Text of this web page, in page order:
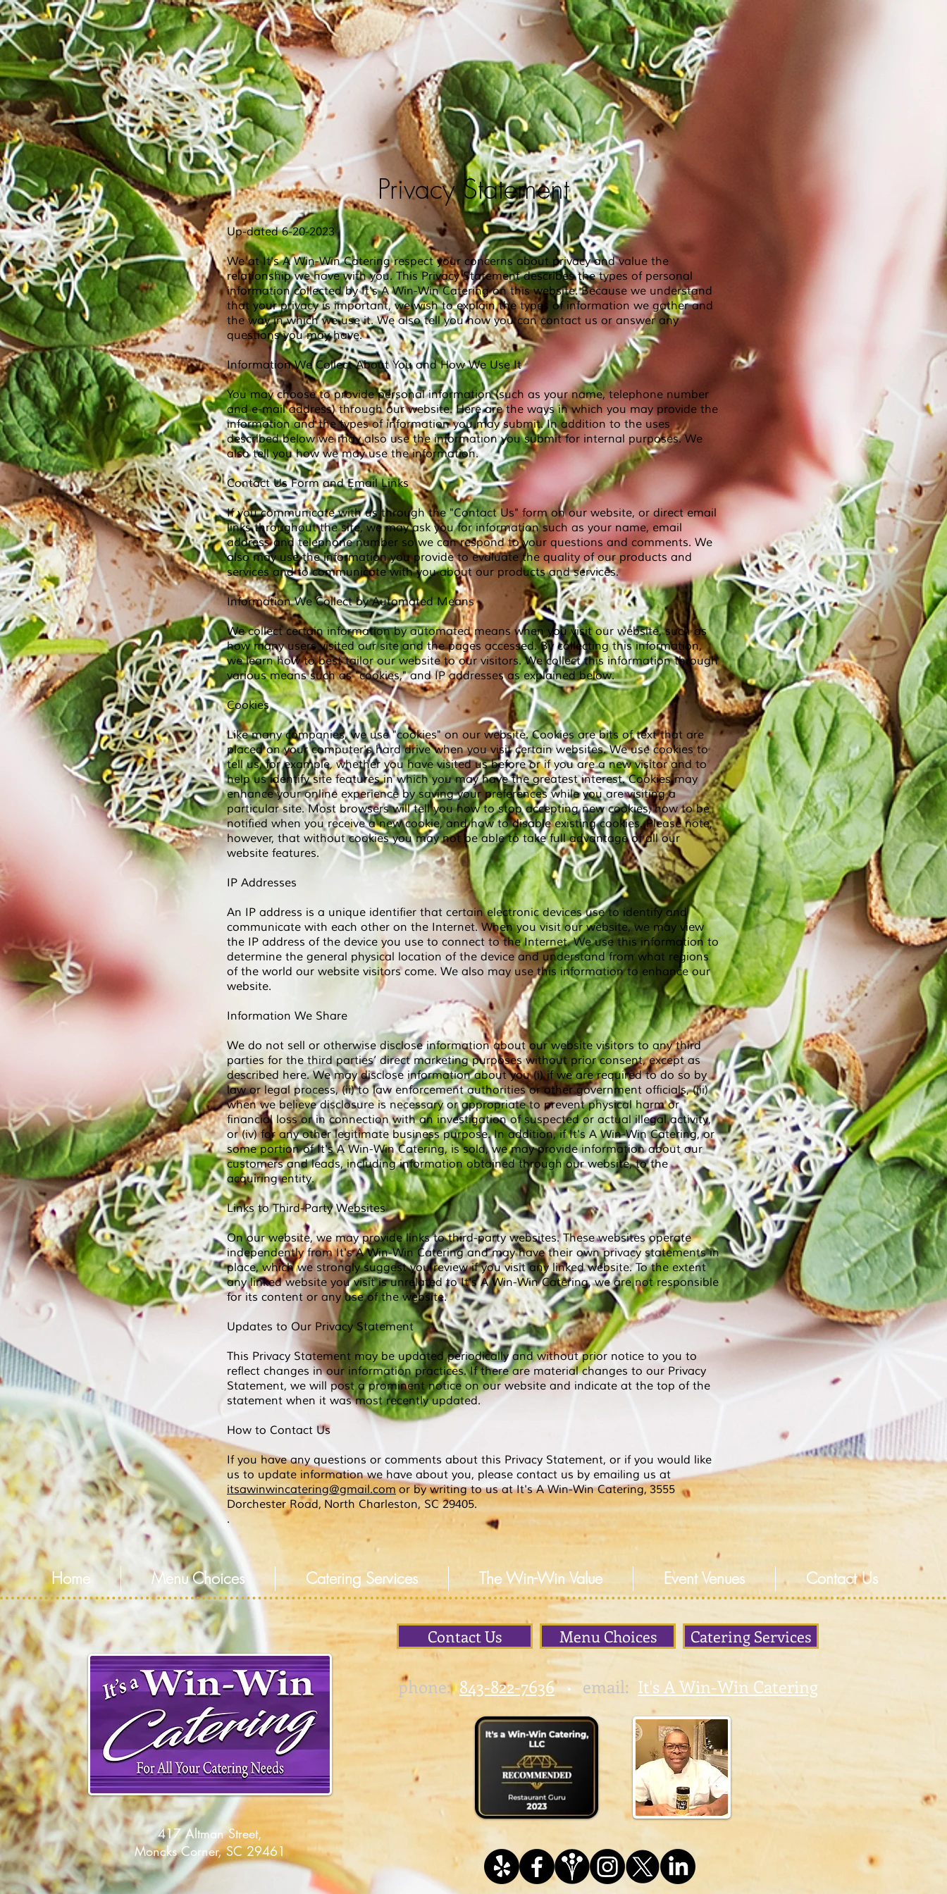
Privacy Statement
Up-dated 6-20-2023
We at It's A Win-Win Catering respect your concerns about privacy and value the
relationship we have with you. This Privacy Statement describes the types of personal
information collected by It's A Win-WinCatering on this website. Because we understand
that your privacy is important, we wish to explain the types of information we gather and
the way in which we use it. We also tell you how you can contact us or answer any
questions you may have.
Information We Collect About You and How We Use It
You may choose to provide personal information (such as your name, telephone number
and e-mail address) through our website. Here are the ways in which you may provide the
information and the types of information you may submit. In addition to the uses
described below we may also use the information you submit for internal purposes. We
also tell you how we may use the information.
Contact Us Form and Email Links
If you communicate with us through the "Contact Us" form on our website, or direct email
links throughout the site, we may ask you for information such as your name, email
address and telephone number so we can respond to your questions and comments. We
also may use the information you provide to evaluate the quality of our products and
services and to communicate with you about our products and services.
Information We Collect by Automated Means
We collect certain information by automated means when you visit our website, such as
how many users visited our site and the pages accessed. By collecting this information,
we learn how to best tailor our website to our visitors. We collect this information through
various means such as "cookies," and IP addresses as explained below.
Cookies
Like many companies, we use "cookies" on our website. Cookies are bits of text that are
placed on your computer's hard drive when you visit certain websites. We use cookies to
tell us, for example, whether you have visited us before or if you are a new visitor and to
help us identify site features in which you may have the greatest interest. Cookies may
enhance your online experience by saving your preferences while you are visiting a
particular site. Most browsers will tell you how to stop accepting new cookies, how to be
notified when you receive a new cookie, and how to disable existing cookies. Please note,
however, that without cookies you may not be able to take full advantage of all our
website features.
IP Addresses
An IP address is a unique identifier that certain electronic devices use to identify and
communicate with each other on the Internet. When you visit our website, we may view
the IP address of the device you use to connect to the Internet. We use this information to
determine the general physical location of the device and understand from what regions
of the world our website visitors come. We also may use this information to enhance our
website.
Information We Share
We do not sell or otherwise disclose information about our website visitors to any third
parties for the third parties’ direct marketing purposes without prior consent, except as
described here. We may disclose information about you (i) if we are required to do so by
law or legal process, (ii) to law enforcement authorities or other government officials, (iii)
when we believe disclosure is necessary or appropriate to prevent physical harm or
financial loss or in connection with an investigation of suspected or actual illegal activity,
or (iv) for any other legitimate business purpose. In addition, if It's A Win-Win Catering, or
some portion of It's A Win-WinCatering, is sold, we may provide information about our
customers and leads, including information obtained through our website, to the
acquiring entity.
Links to Third-Party Websites
On our website, we may provide links to third-party websites. These websites operate
independently from It's A Win-Win Catering and may have their own privacy statements in
place, which we strongly suggest you review if you visit any linked website. To the extent
any linked website you visit is unrelated to It's A Win-WinCatering, we are not responsible
for its content or any use of the website.
Updates to Our Privacy Statement
This Privacy Statement may be updated periodically and without prior notice to you to
reflect changes in our information practices. If there are material changes to our Privacy
Statement, we will post a prominent notice on our website and indicate at the top of the
statement when it was most recently updated.
How to Contact Us
If you have any questions or comments about this Privacy Statement, or if you would like
us to update information we have about you, please contact us by emailing us at
itsawinwincatering@gmail.com or by writing to us at It's A Win-Win Catering,3555
Dorchester Road,North Charleston, SC 29405.
.
Home Menu Choices Catering Services The Win-Win Value Event Venues Contact Us
417 Altman Street,
Moncks Corner, SC 29461
Contact Us Menu Choices Catering Services
phone: 843-822-7636 • email: It's A Win-Win Catering